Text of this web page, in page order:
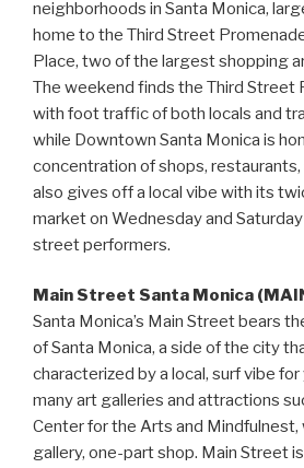
neighborhoods in Santa Monica,
home to the Third Street
Place, two of the largest shopping
The weekend finds the Third Street
with foot traffic of both locals and
while Downtown Santa Monica is
concentration of shops,
also gives off a local vibe with its
market on Wednesday and
street performers.
Main Street Santa Monica
Santa Monica’s Main Street bears
of Santa Monica, a side of the city
characterized by a local, surf vibe
many art galleries and attractions
Center for the Arts and Mindfulnest,
gallery, one-part shop. Main Street